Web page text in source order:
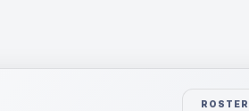
ROSTER